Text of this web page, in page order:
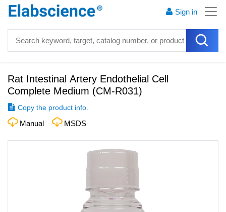
Sign in
Rat Intestinal Artery Endothelial Cell
Complete Medium (CM-R031)
Copy the product info.
Manual MSDS